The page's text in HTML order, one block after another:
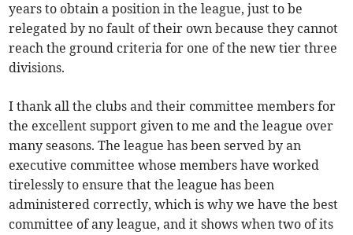
years to obtain a position in the league, just to be
relegated by no fault of their own because they cannot
reach the ground criteria for one of the new tier three
divisions.
I thank all the clubs and their committee members for
the excellent support given to me and the league over
many seasons. The league has been served by an
executive committee whose members have worked
tirelessly to ensure that the league has been
administered correctly, which is why we have the best
committee of any league, and it shows when two of its